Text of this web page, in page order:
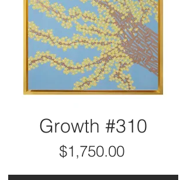
Growth #310
$1,750.00Price